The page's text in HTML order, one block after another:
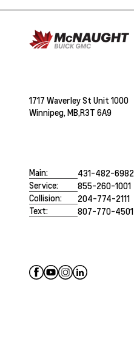
1717 Waverley St Unit 1000
Winnipeg, MB,R3T 6A9
Main:
431-482-6982
Service:
855-260-1001
Collision:
204-774-2111
Text:
807-770-4501